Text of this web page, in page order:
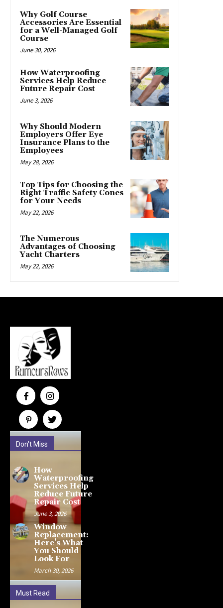
Why Golf Course
Accessories Are Essential
for a Well-Managed Golf
Course
June 30, 2026
How Waterproofing
Services Help Reduce
Future Repair Cost
June 3, 2026
Why Should Modern
Employers Offer Eye
Insurance Plans to the
Employees
May 28, 2026
Top Tips for Choosing the
Right Traffic Safety Cones
for Your Needs
May 22, 2026
The Numerous
Advantages of Choosing
Yacht Charters
May 22, 2026
Don't Miss
How
Waterproofing
Services Help
Reduce Future
Repair Cost
June 3, 2026
Window
Replacement:
Here’s What
You Should
Look For
March 30, 2026
Must Read